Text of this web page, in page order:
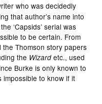
who was decidedly
that author’s name into
‘Capsids’ serial was
to be certain. From
Thomson story papers
the Wizard etc., used
Burke is only known to
impossible to know if it